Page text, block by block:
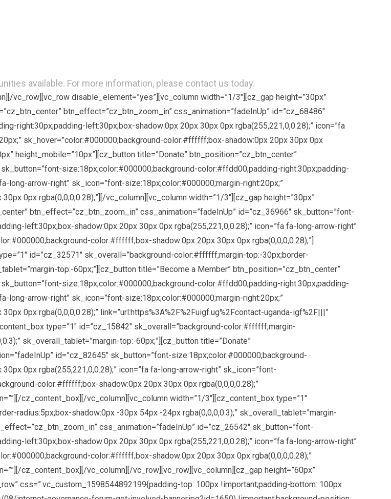
available. For more information, please contact us today.
disable_element=”yes”][vc_column width=”1/3″][cz_gap height=”30px”
btn_effect=”cz_btn_zoom_in” css_animation=”fadeInUp” id=”cz_68486″
right:30px;padding-left:30px;box-shadow:0px 20px 30px 0px rgba(255,221,0,0.28);” icon=”fa
sk_hover=”color:#000000;background-color:#ffffff;box-shadow:0px 20px 30px 0px
height_mobile=”10px”][cz_button title=”Donate” btn_position=”cz_btn_center”
size:18px;color:#000000;background-color:#ffdd00;padding-right:30px;padding-
long-arrow-right” sk_icon=”font-size:18px;color:#000000;margin-right:20px;”
0px rgba(0,0,0,0.28);”][/vc_column][vc_column width=”1/3″][cz_gap height=”30px”
btn_effect=”cz_btn_zoom_in” css_animation=”fadeInUp” id=”cz_36966″ sk_button=”font-
left:30px;box-shadow:0px 20px 30px 0px rgba(255,221,0,0.28);” icon=”fa fa-long-arrow-right”
color:#ffffff;box-shadow:0px 20px 30px 0px rgba(0,0,0,0.28);”]
id=”cz_32571″ sk_overall=”background-color:#ffffff;margin-top:-30px;border-
top:-60px;”][cz_button title=”Become a Member” btn_position=”cz_btn_center”
size:18px;color:#000000;background-color:#ffdd00;padding-right:30px;padding-
long-arrow-right” sk_icon=”font-size:18px;color:#000000;margin-right:20px;”
0px rgba(0,0,0,0.28);” link=”url:https%3A%2F%2Fuigf.ug%2Fcontact-uganda-igf%2F|||”
type=”1″ id=”cz_15842″ sk_overall=”background-color:#ffffff;margin-
sk_overall_tablet=”margin-top:-60px;”][cz_button title=”Donate”
id=”cz_82645″ sk_button=”font-size:18px;color:#000000;background-
0px rgba(255,221,0,0.28);” icon=”fa fa-long-arrow-right” sk_icon=”font-
color:#ffffff;box-shadow:0px 20px 30px 0px rgba(0,0,0,0.28);”
cz_content_box][/vc_column][vc_column width=”1/3″][cz_content_box type=”1″
radius:5px;box-shadow:0px -30px 54px -24px rgba(0,0,0,0.3);” sk_overall_tablet=”margin-
css_animation=”fadeInUp” id=”cz_26542″ sk_button=”font-
left:30px;box-shadow:0px 20px 30px 0px rgba(255,221,0,0.28);” icon=”fa fa-long-arrow-right”
color:#ffffff;box-shadow:0px 20px 30px 0px rgba(0,0,0,0.28);”
cz_content_box][/vc_column][/vc_row][vc_row][vc_column][cz_gap height=”60px”
css=”.vc_custom_1598544892199{padding-top: 100px !important;padding-bottom: 100px